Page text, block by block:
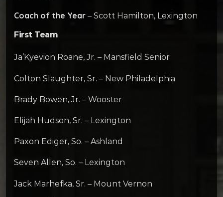
Coach of the Year – Scott Hamilton, Lexington
First Team
Ja’Kyevion Roane, Jr. – Mansfield Senior
Colton Slaughter, Sr. – New Philadelphia
Brady Bowen, Jr. – Wooster
Elijah Hudson, Sr. – Lexington
Paxon Ediger, So. – Ashland
Seven Allen, So. – Lexington
Jack Marhefka, Sr. – Mount Vernon